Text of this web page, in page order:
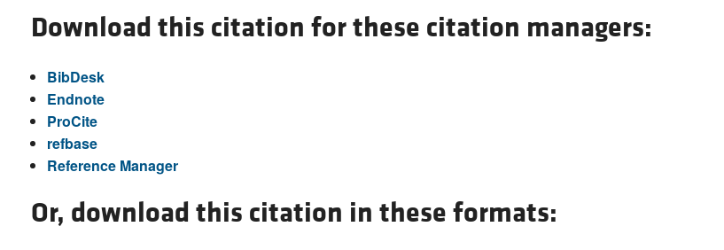
Pulmonology
Physician-Scientist Development
Download this citation for these citation managers:
BibDesk
Endnote
ProCite
refbase
Reference Manager
Or, download this citation in these formats: